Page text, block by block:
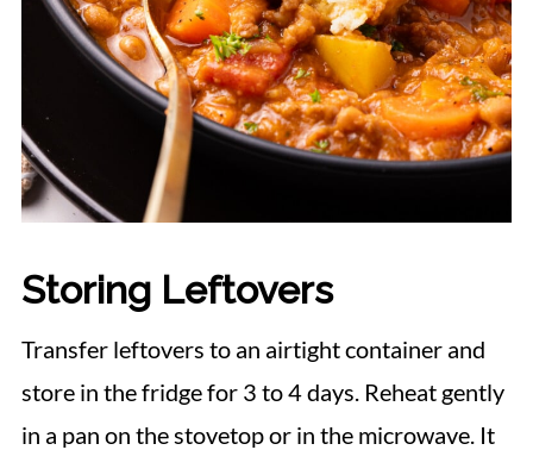
Storing Leftovers
Transfer leftovers to an airtight container and
store in the fridge for 3 to 4 days. Reheat gently
in a pan on the stovetop or in the microwave. It